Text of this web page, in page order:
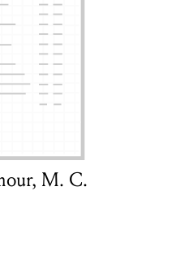
M. C.